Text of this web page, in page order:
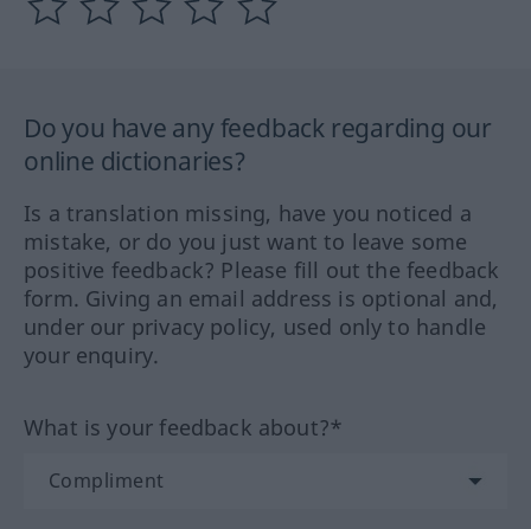
Do you have any feedback regarding our
online dictionaries?
Is a translation missing, have you noticed a
mistake, or do you just want to leave some
positive feedback? Please fill out the feedback
form. Giving an email address is optional and,
under our privacy policy, used only to handle
your enquiry.
What is your feedback about?*